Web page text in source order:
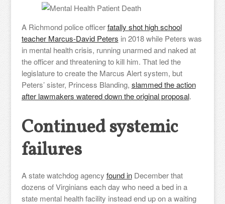
A Richmond police officerfatally shot high school
teacher Marcus-David Peters in 2018 while Peters was
in mental health crisis, running unarmed and naked at
the officer and threatening to kill him. That led the
legislature to create the Marcus Alert system, but
Peters’ sister, Princess Blanding, slammed the action
after lawmakers watered down the original proposal.
Continued systemic
failures
A state watchdog agency found inDecember that
dozens of Virginians each day who need a bed in a
state mental health facility instead end up on a waiting